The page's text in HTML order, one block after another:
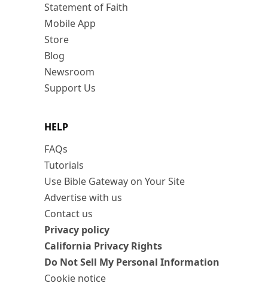
Statement of Faith
Mobile App
Store
Blog
Newsroom
Support Us
HELP
FAQs
Tutorials
Use Bible Gateway on Your Site
Advertise with us
Contact us
Privacy policy
California Privacy Rights
Do Not Sell My Personal Information
Cookie notice